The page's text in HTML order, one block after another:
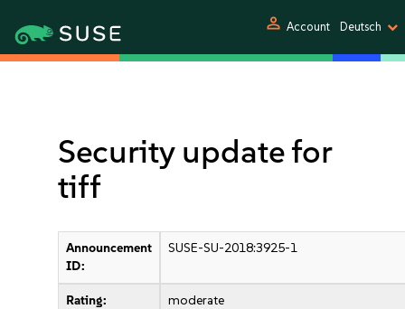
person Account Deutsch
Security update for
tiff
Announcement
ID:
SUSE-SU-2018:3925-1
Rating: moderate